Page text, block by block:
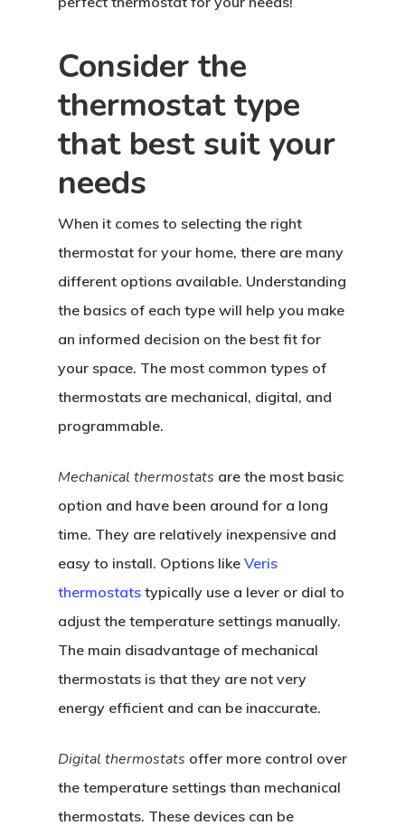
Consider the
thermostat type
that best suit your
needs
When it comes to selecting the right
thermostat for your home, there are many
different options available. Understanding
the basics of each type will help you make
an informed decision on the best fit for
your space. The most common types of
thermostats are mechanical, digital, and
programmable.
Mechanical thermostats are the most basic
option and have been around for a long
time. They are relatively inexpensive and
easy to install. Options like Veris
thermostats typically use a lever or dial to
adjust the temperature settings manually.
The main disadvantage of mechanical
thermostats is that they are not very
energy efficient and can be inaccurate.
Digital thermostats offer more control over
the temperature settings than mechanical
thermostats. These devices can be